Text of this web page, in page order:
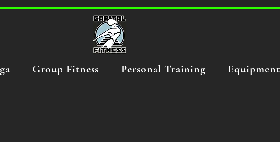
Group Fitness Personal Training Equipment